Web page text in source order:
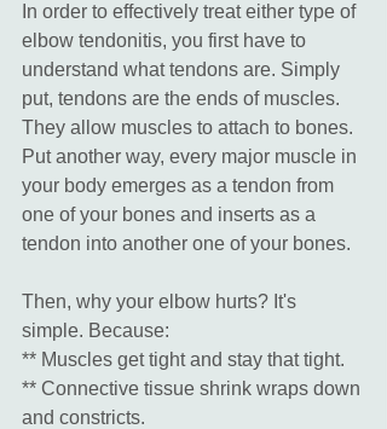
In order to effectively treat either type of
elbow tendonitis, you first have to
understand what tendons are. Simply
put, tendons are the ends of muscles.
They allow muscles to attach to bones.
Put another way, every major muscle in
your body emerges as a tendon from
one of your bones and inserts as a
tendon into another one of your bones.
Then, why your elbow hurts? It's
simple. Because:
** Muscles get tight and stay that tight.
** Connective tissue shrink wraps down
and constricts.